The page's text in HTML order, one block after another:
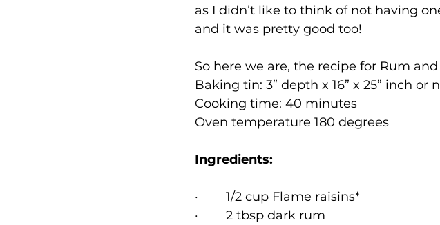
as I didn’t like to think of not having
and it was pretty good too!
So here we are, the recipe for Rum
Baking tin: 3” depth x 16” x 25” inch or
Cooking time: 40 minutes
Oven temperature 180 degrees
Ingredients:
·        1/2 cup Flame raisins*
·        2 tbsp dark rum